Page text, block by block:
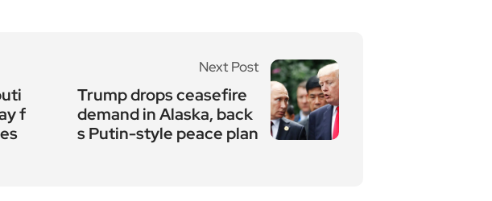
f
Next Post
Trump drops ceasefire
demand in Alaska, back
s Putin-style peace plan